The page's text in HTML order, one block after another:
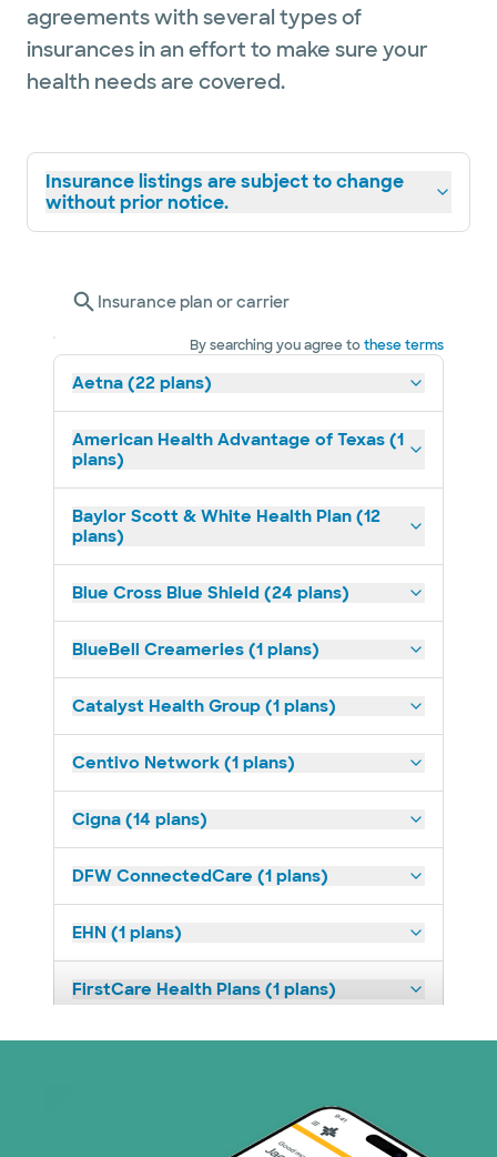
agreements with several types of
insurances in an effort to make sure your
health needs are covered.
Insurance listings are subject to change
without prior notice.
Insurance plan or carrier
By searching you agree tothese terms
Aetna (22 plans)
American Health Advantage of Texas (1
plans)
Baylor Scott & White Health Plan (12
plans)
Blue Cross Blue Shield (24 plans)
BlueBell Creameries (1 plans)
Catalyst Health Group (1 plans)
Centivo Network (1 plans)
Cigna (14 plans)
DFW ConnectedCare (1 plans)
EHN (1 plans)
FirstCare Health Plans (1 plans)
HealthSmart (2 plans)